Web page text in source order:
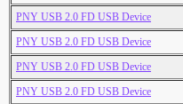
PNY USB 2.0 FD USB Device
PNY USB 2.0 FD USB Device
PNY USB 2.0 FD USB Device
PNY USB 2.0 FD USB Device